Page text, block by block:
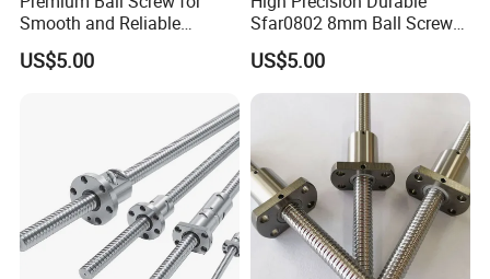
Sample Free sample and catalogue available
Application
machinery, packaging machinery, printing machinery, and
other machinery supporting equipment.
SHAC brand TBI standard rolled and grinding ball screw.
High rigidity and heavy load
Smooth running, low noise and non-pollution,high speed
High accurancy and easy setting up
Smooth and Reliable
Equipment Operation
US$5.00
Sfar0802 8mm Ball Screw
Nut for 3D Printer CNC
Machine Parts
US$5.00